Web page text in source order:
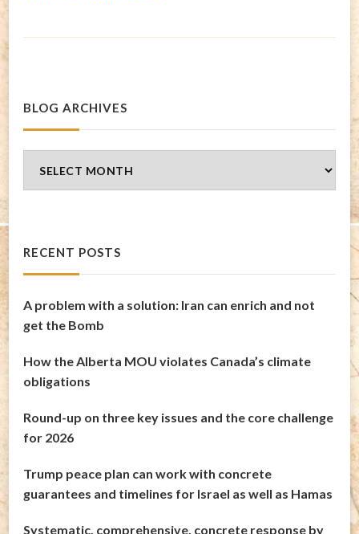
BLOG ARCHIVES
Archives
RECENT POSTS
A problem with a solution: Iran can enrich and not
get the Bomb
How the Alberta MOU violates Canada’s climate
obligations
Round-up on three key issues and the core challenge
for 2026
Trump peace plan can work with concrete
guarantees and timelines for Israel as well as Hamas
Systematic, comprehensive, concrete response by